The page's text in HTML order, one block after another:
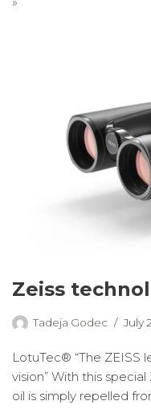
Zeiss
Tadeja Godec July
LotuTec® “The ZEISS
vision” With this
oil is simply repelled